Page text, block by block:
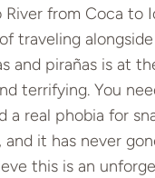
from Coca to
traveling alongside
and pirañas is at
terrifying. You
a real phobia for
and it has never
this is an